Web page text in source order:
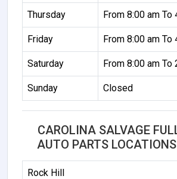
Thursday From 8:00 am To
Friday From 8:00 am To
Saturday From 8:00 am To
Sunday Closed
CAROLINA SALVAGE
AUTO PARTS
Rock Hill